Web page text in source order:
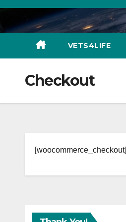
Skip
VETS4LIFE
Checkout
[woocommerce_checkout]